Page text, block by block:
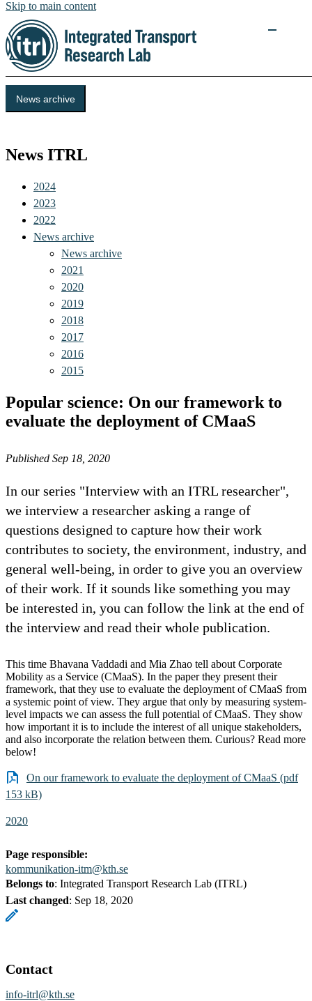
Skip to main content
News archive
News ITRL
2024
2023
2022
News archive
News archive
2021
2020
2019
2018
2017
2016
2015
Popular science: On our framework to
evaluate the deployment of CMaaS
Published Sep 18, 2020
In our series "Interview with an ITRL researcher",
we interview a researcher asking a range of
questions designed to capture how their work
contributes to society, the environment, industry, and
general well-being, in order to give you an overview
of their work. If it sounds like something you may
be interested in, you can follow the link at the end of
the interview and read their whole publication.
This time Bhavana Vaddadi and Mia Zhao tell about Corporate
Mobility as a Service (CMaaS). In the paper they present their
framework, that they use to evaluate the deployment of CMaaS from
a systemic point of view. They argue that only by measuring system-
level impacts we can assess the full potential of CMaaS. They show
how important it is to include the interest of all unique stakeholders,
and also incorporate the relation between them. Curious? Read more
below!
On our framework to evaluate the deployment of CMaaS (pdf
153 kB)
2020
Page responsible:
kommunikation-itm@kth.se
Belongs to: Integrated Transport Research Lab (ITRL)
Last changed: Sep 18, 2020
Contact
info-itrl@kth.se